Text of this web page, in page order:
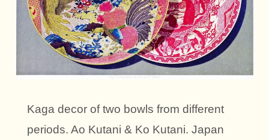
Kaga decor of two bowls from different
periods. Ao Kutani & Ko Kutani. Japan